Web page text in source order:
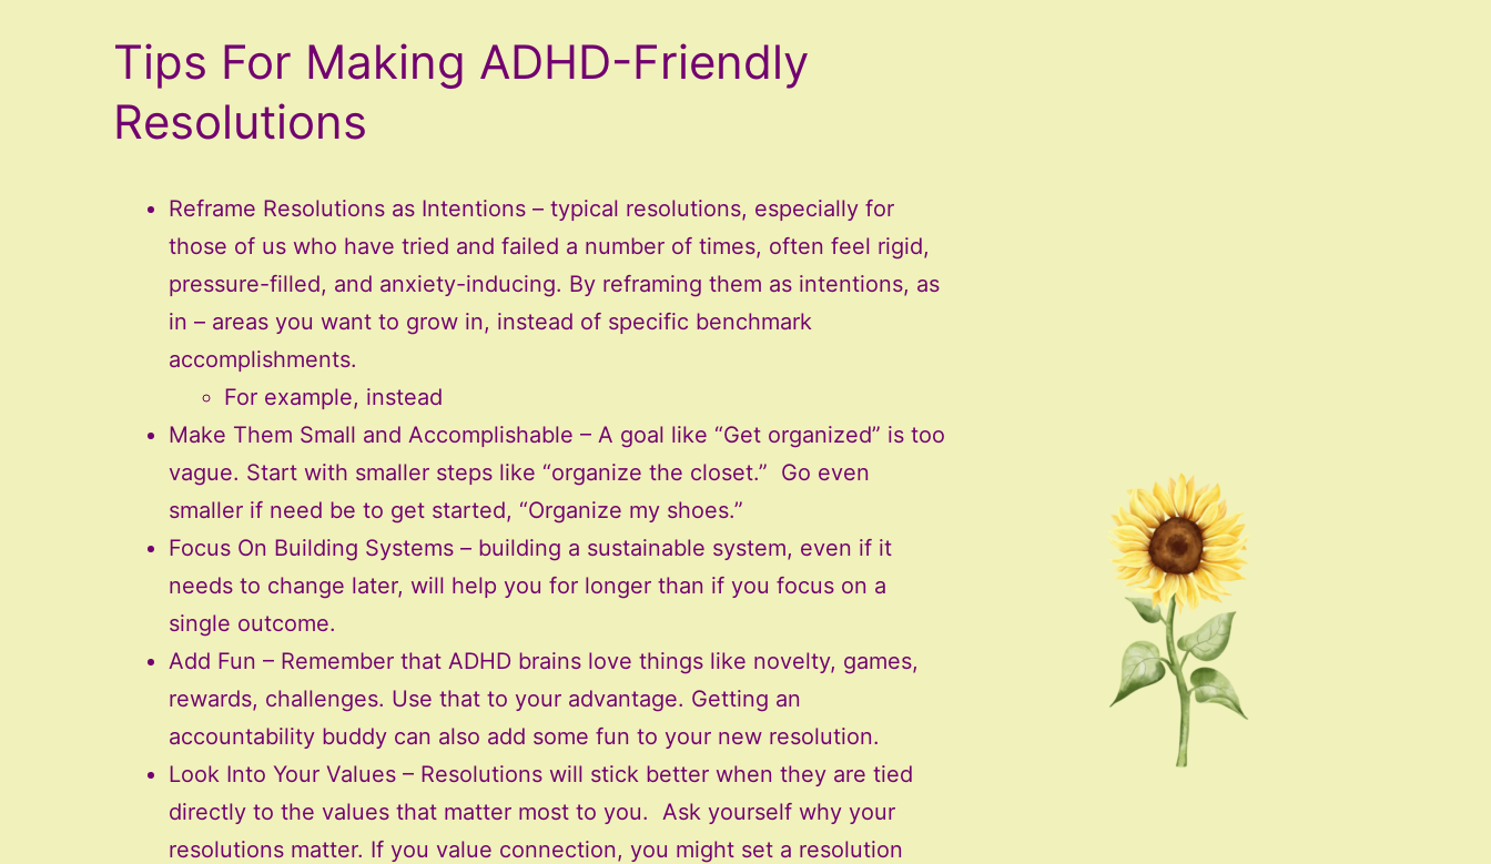
Tips For Making ADHD-Friendly
Resolutions
Reframe Resolutions as Intentions – typical resolutions, especially for
those of us who have tried and failed a number of times, often feel rigid,
pressure-filled, and anxiety-inducing. By reframing them as intentions, as
in – areas you want to grow in, instead of specific benchmark
accomplishments.
For example, instead
Make Them Small and Accomplishable – A goal like “Get organized” is too
vague. Start with smaller steps like “organize the closet.” Go even
smaller if need be to get started, “Organize my shoes.”
Focus On Building Systems – building a sustainable system, even if it
needs to change later, will help you for longer than if you focus on a
single outcome.
Add Fun – Remember that ADHD brains love things like novelty, games,
rewards, challenges. Use that to your advantage. Getting an
accountability buddy can also add some fun to your new resolution.
Look Into Your Values – Resolutions will stick better when they are tied
directly to the values that matter most to you. Ask yourself why your
resolutions matter. If you value connection, you might set a resolution